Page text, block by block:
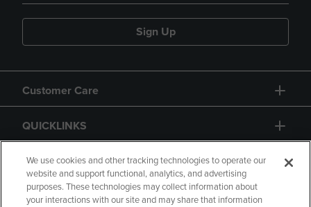
Sign Up
Customer Care
QUICKLINKS
GIFT CARD
We use cookies and other tracking technologies to operate our
website and support functional, analytics, and advertising
purposes. These technologies may collect information about
your interactions with our site and may share that information